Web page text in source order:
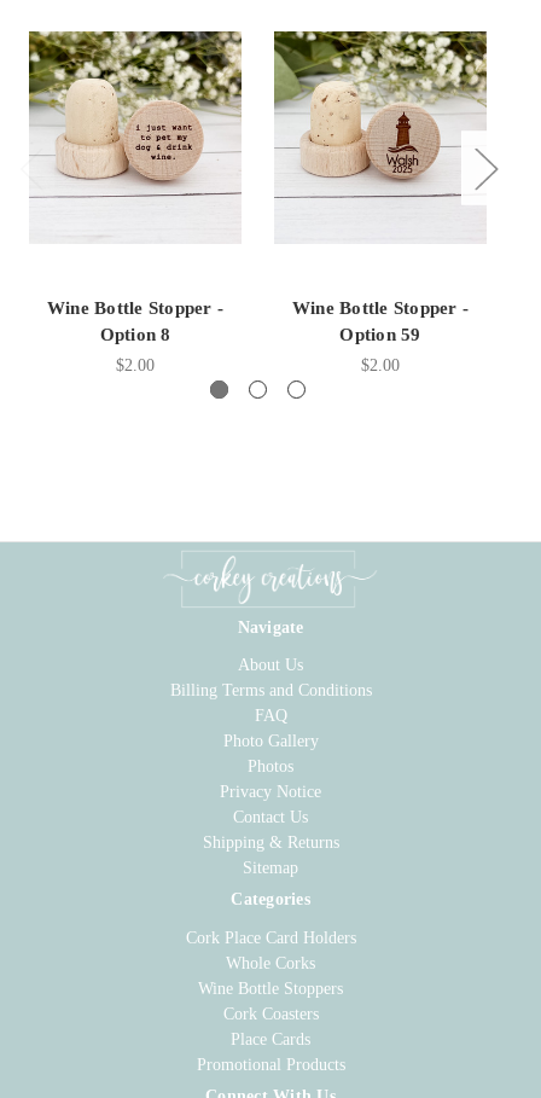
Wine Bottle Stopper -
Option 8
$2.00
Wine Bottle Stopper -
Option 59
$2.00
Navigate
About Us
Billing Terms and Conditions
FAQ
Photo Gallery
Photos
Privacy Notice
Contact Us
Shipping & Returns
Sitemap
Categories
Cork Place Card Holders
Whole Corks
Wine Bottle Stoppers
Cork Coasters
Place Cards
Promotional Products